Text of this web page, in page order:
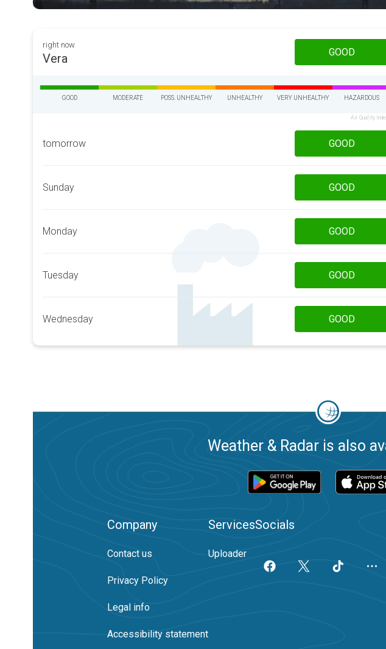
right now
Vera GOOD
GOOD MODERATE POSS. UNHEALTHY UNHEALTHY VERY UNHEALTHY HAZARDOUS
Air Quality
tomorrow GOOD
Sunday GOOD
Monday GOOD
Tuesday GOOD
Wednesday GOOD
Weather & Radar is also
Company
Contact us
Privacy Policy
Legal info
Accessibility statement
Services
Uploader
Socials